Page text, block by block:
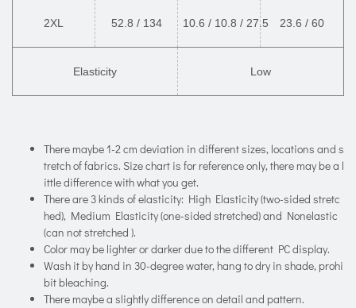
2XL 52.8 / 134 10.6 / 10.8 / 27.5 23.6 / 60
Elasticity Low
There maybe 1-2 cm deviation in different sizes, locations and s
tretch of fabrics. Size chart is for reference only, there may be a l
ittle difference with what you get.
There are 3 kinds of elasticity: High Elasticity (two-sided stretc
hed), Medium Elasticity (one-sided stretched) and Nonelastic
(can not stretched ).
Color may be lighter or darker due to the different PC display.
Wash it by hand in 30-degree water, hang to dry in shade, prohi
bit bleaching.
There maybe a slightly difference on detail and pattern.